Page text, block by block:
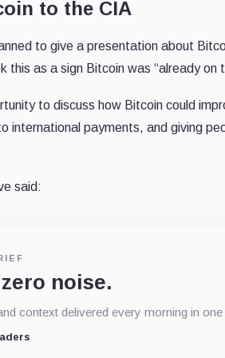
to the CIA
to give a presentation about
as a sign Bitcoin was “already on
to discuss how Bitcoin could
international payments, and giving
said:
noise.
context delivered every morning in one